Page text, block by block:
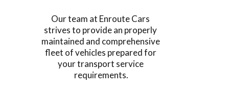
Our team at Enroute Cars
strives to provide an properly
maintained and comprehensive
fleet of vehicles prepared for
your transport service
requirements.